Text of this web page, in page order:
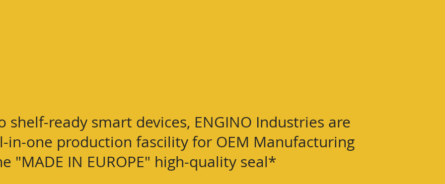
shelf-ready smart devices, ENGINO Industries are
in-one production fascility for OEM Manufacturing
"MADE IN EUROPE" high-quality seal*